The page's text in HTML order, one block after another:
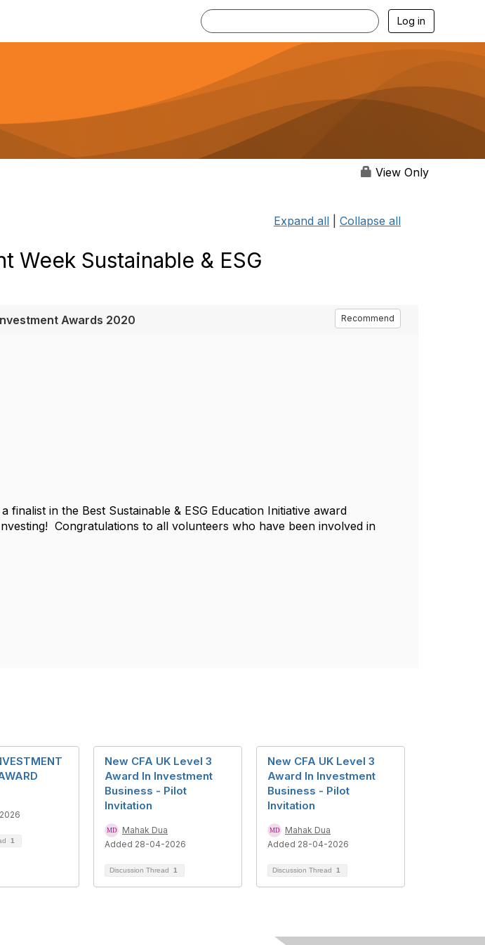
Log in
View Only
Expand all Collapse all
Week Sustainable & ESG
Awards 2020 Recommend
finalist in the Best Sustainable & ESG Education Initiative award
Congratulations to all volunteers who have been involved in
1
New CFA UK Level 3
Award In Investment
Business - Pilot
Invitation
Mahak Dua
Added 28-04-2026
Discussion Thread 1
New CFA UK Level 3
Award In Investment
Business - Pilot
Invitation
Mahak Dua
Added 28-04-2026
Discussion Thread 1